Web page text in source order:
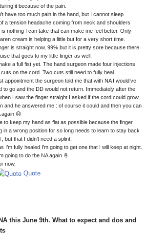
it because of the pain.
have too much pain in the hand, but I cannot sleep
a tension headache coming from neck and shoulders
is nothing I can take that can make me feel better. Only
cream is helping a little but for a very short time.
is straight now, 99% but it is pretty sore because there
that goes to my little finger as well.
a full fist yet. The hand surgeon made four injections
on the cord. Two cuts still need to fully heal.
appointment the surgeon told me that with NA I would’ve
to go and the DD would not return. Immediately after the
I saw the finger straight I asked if the cord could grow
and he answered me : of course it could and then you can
again 😣
to keep my hand as flat as possible because the finger
in a wrong position for so long needs to learn to stay back
but that I didn’t need a splint.
I’m fully healed I’m going to get one that I will keep at night.
going to do the NA again 🤞
now.
Quote
this June 9th. What to expect and dos and